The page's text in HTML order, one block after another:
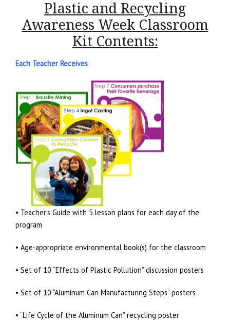
Plastic and Recycling
Awareness Week Classroom
Kit Contents:
Each Teacher Receives
• Teacher’s Guide with 5 lesson plans for each day of the
program
• Age-appropriate environmental book(s) for the classroom
• Set of 10 “Effects of Plastic Pollution” discussion posters
• Set of 10 “Aluminum Can Manufacturing Steps” posters
• “Life Cycle of the Aluminum Can” recycling poster